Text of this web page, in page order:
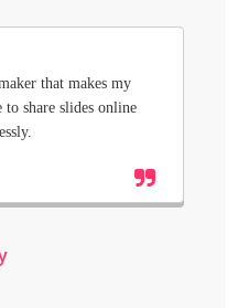
that makes my
to share slides online